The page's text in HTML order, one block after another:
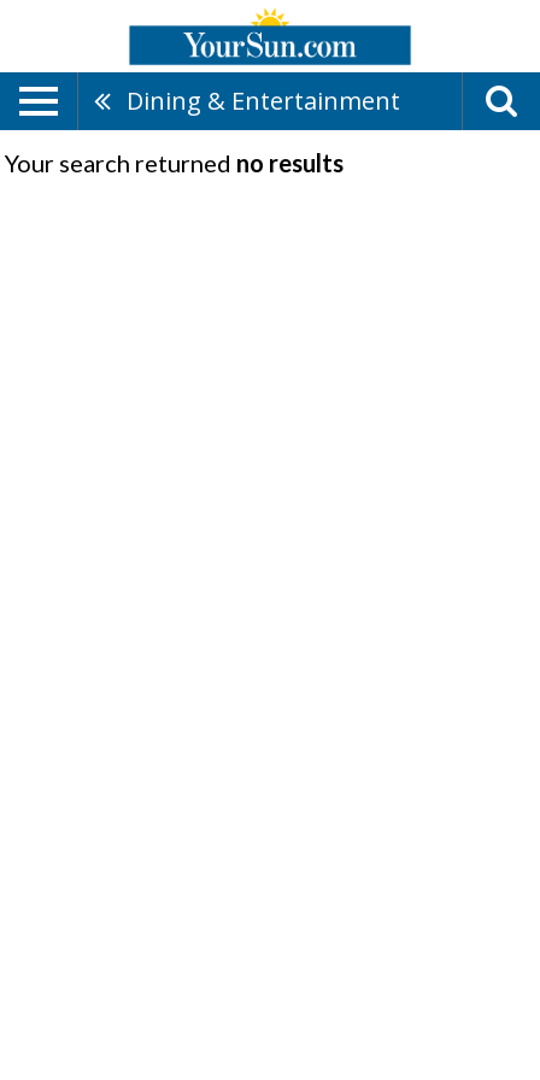
Dining & Entertainment
Your search returned no results